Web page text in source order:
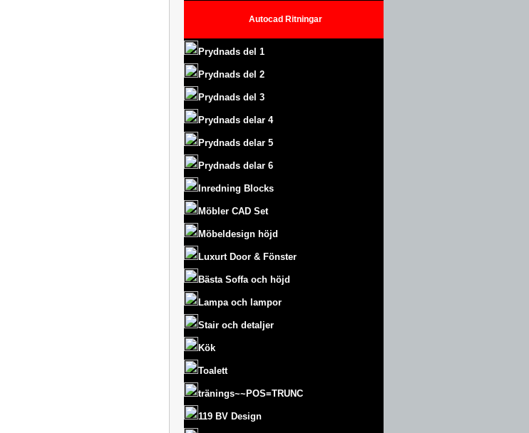
Autocad Ritningar
Prydnads del 1
Prydnads del 2
Prydnads del 3
Prydnads delar 4
Prydnads delar 5
Prydnads delar 6
Inredning Blocks
Möbler CAD Set
Möbeldesign höjd
Luxurt Door & Fönster
Bästa Soffa och höjd
Lampa och lampor
Stair och detaljer
Kök
Toalett
tränings~~POS=TRUNC
119 BV Design